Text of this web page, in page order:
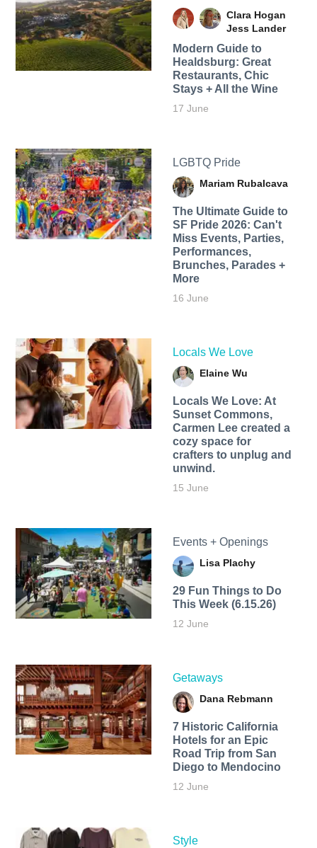
Clara Hogan
Jess Lander
Modern Guide to
Healdsburg: Great
Restaurants, Chic
Stays + All the Wine
17 June
LGBTQ Pride
Mariam Rubalcava
The Ultimate Guide to
SF Pride 2026: Can't
Miss Events, Parties,
Performances,
Brunches, Parades +
More
16 June
Locals We Love
Elaine Wu
Locals We Love: At
Sunset Commons,
Carmen Lee created a
cozy space for
crafters to unplug and
unwind.
15 June
Events + Openings
Lisa Plachy
29 Fun Things to Do
This Week (6.15.26)
12 June
Getaways
Dana Rebmann
7 Historic California
Hotels for an​ Epic
Road Trip from San
Diego to Mendocino
12 June
Style